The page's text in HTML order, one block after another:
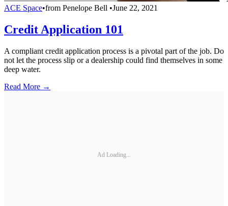
ACE Space•from Penelope Bell •June 22, 2021
Credit Application 101
A compliant credit application process is a pivotal part of the job. Do
not let the process slip or a dealership could find themselves in some
deep water.
Read More →
Ad Loading...